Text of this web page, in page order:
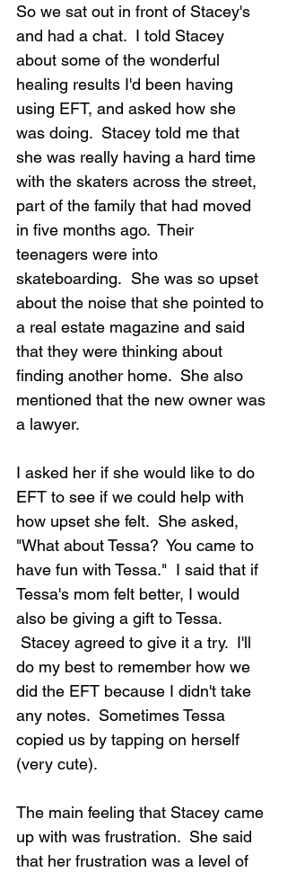
So we sat out in front of Stacey's
and had a chat.  I told Stacey
about some of the wonderful
healing results I'd been having
using EFT, and asked how she
was doing.  Stacey told me that
she was really having a hard time
with the skaters across the street,
part of the family that had moved
in five months ago.  Their
teenagers were into
skateboarding.  She was so upset
about the noise that she pointed to
a real estate magazine and said
that they were thinking about
finding another home.  She also
mentioned that the new owner was
a lawyer.
I asked her if she would like to do
EFT to see if we could help with
how upset she felt.  She asked,
"What about Tessa?  You came to
have fun with Tessa."  I said that if
Tessa's mom felt better, I would
also be giving a gift to Tessa.
Stacey agreed to give it a try.  I'll
do my best to remember how we
did the EFT because I didn't take
any notes.  Sometimes Tessa
copied us by tapping on herself
(very cute).
The main feeling that Stacey came
up with was frustration.  She said
that her frustration was a level of